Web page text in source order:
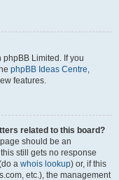
Limited. If you
phpBB Ideas Centre,
features.
related to this board?
should be an
still gets no response
a whois lookup) or, if this
etc.), the management